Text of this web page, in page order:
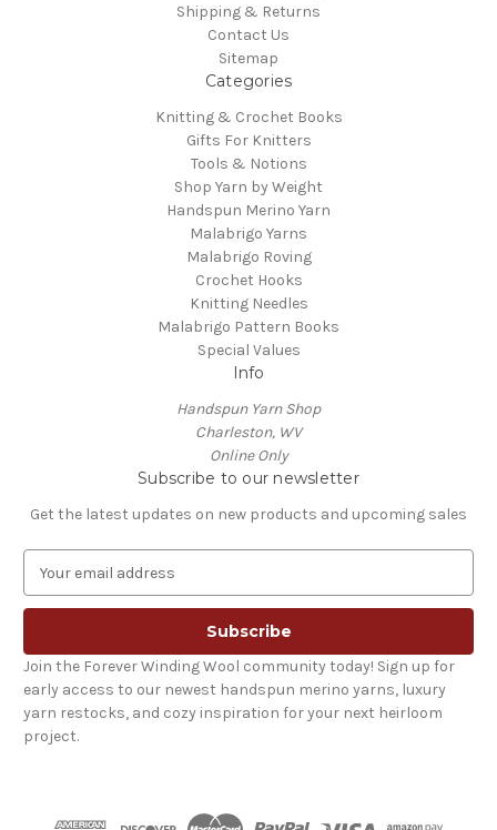
Shipping & Returns
Contact Us
Sitemap
Categories
Knitting & Crochet Books
Gifts For Knitters
Tools & Notions
Shop Yarn by Weight
Handspun Merino Yarn
Malabrigo Yarns
Malabrigo Roving
Crochet Hooks
Knitting Needles
Malabrigo Pattern Books
Special Values
Info
Handspun Yarn Shop
Charleston, WV
Online Only
Subscribe to our newsletter
Get the latest updates on new products and upcoming sales
a
l
A
d
d
r
Join the Forever Winding Wool community today! Sign up for
early access to our newest handspun merino yarns, luxury
yarn restocks, and cozy inspiration for your next heirloom
project.